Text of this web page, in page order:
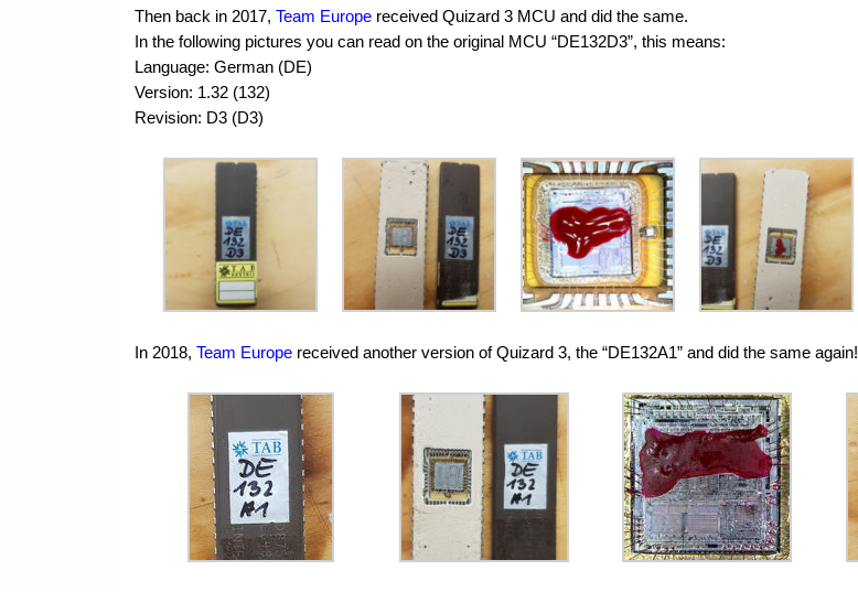
Then back in 2017, Team Europe received Quizard 3 MCU and did the same.
In the following pictures you can read on the original MCU “DE132D3”, this means:
Language: German (DE)
Version: 1.32 (132)
Revision: D3 (D3)
In 2018, Team Europe received another version of Quizard 3, the “DE132A1” and did the same again!